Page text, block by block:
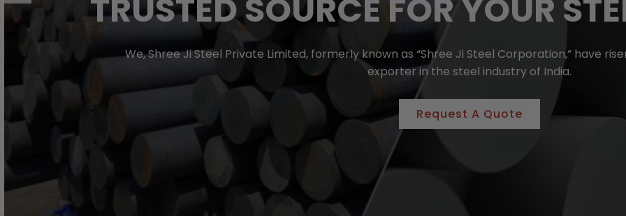
TRUSTED SOURCE FOR YOUR
We, Shree Ji Steel Private Limited, formerly known as “Shree Ji Steel Corporation,” have
exporter in the steel industry of India.
Request A Quote